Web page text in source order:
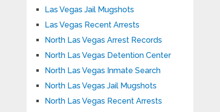
Las Vegas Jail Mugshots
Las Vegas Recent Arrests
North Las Vegas Arrest Records
North Las Vegas Detention Center
North Las Vegas Inmate Search
North Las Vegas Jail Mugshots
North Las Vegas Recent Arrests